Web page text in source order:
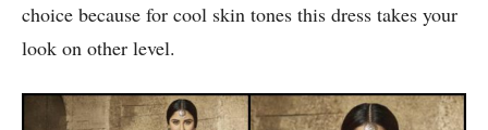
choice because for cool skin tones this dress takes your
look on other level.